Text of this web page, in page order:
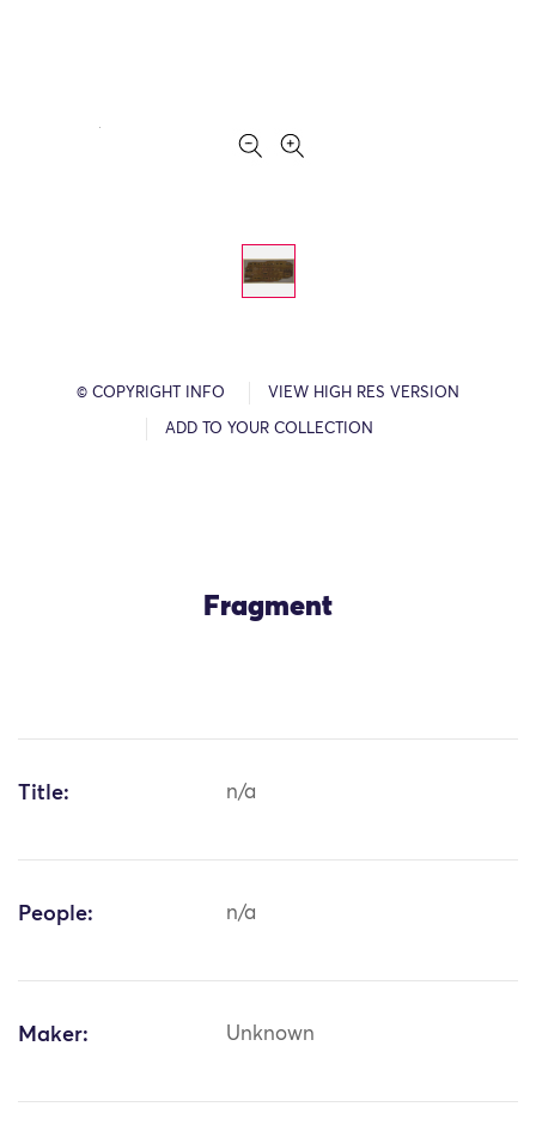
© COPYRIGHT INFO VIEW HIGH RES VERSION
ADD TO YOUR COLLECTION
Fragment
Title: n/a
People: n/a
Maker: Unknown